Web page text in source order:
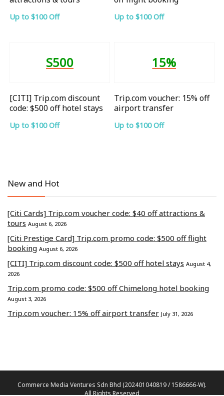
Up to $100 Off Up to $100 Off
S500
[CITI] Trip.com discount
code: $500 off hotel stays
Up to $100 Off
15%
Trip.com voucher: 15% off
airport transfer
Up to $100 Off
New and Hot
[Citi Cards] Trip.com voucher code: $40 off attractions &
tours August 6, 2026
[Citi Prestige Card] Trip.com promo code: $500 off flight
booking August 6, 2026
[CITI] Trip.com discount code: $500 off hotel stays August 4,
2026
Trip.com promo code: $500 off Chimelong hotel booking
August 3, 2026
Trip.com voucher: 15% off airport transfer July 31, 2026
Commerce Media Ventures Sdn Bhd (202401040819 / 1586666-W).
All Rights Reserved